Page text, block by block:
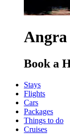
Angra
Book a
Stays
Flights
Cars
Packages
Things to do
Cruises